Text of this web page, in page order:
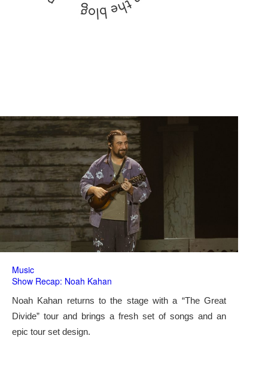
Music
Show Recap: Noah Kahan
Noah Kahan returns to the stage with a “The Great
Divide” tour and brings a fresh set of songs and an
epic tour set design.